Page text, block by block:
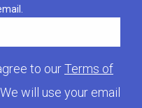
to ourTerms of
. We will use your email